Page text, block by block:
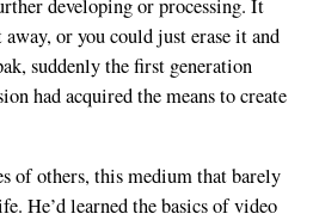
developing or processing. It
or you could just erase it and
suddenly the first generation
had acquired the means to create
of others, this medium that barely
He’d learned the basics of video